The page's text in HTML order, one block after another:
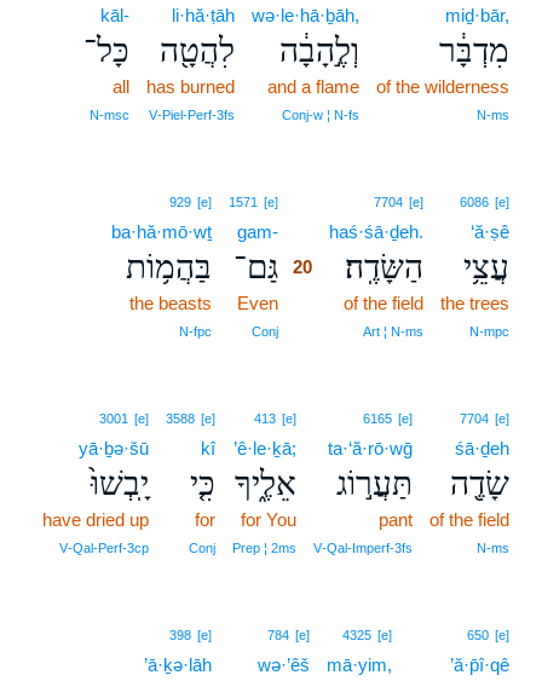
miḏ·bār,
מִדְבָּ֔ר
of the wilderness
N‑ms
wə·le·hā·ḇāh,
וְלֶ֣הָבָ֔ה
and a flame
Conj‑w ¦ N‑fs
li·hă·ṭāh
לִהֲטָ֖ה
has burned
V‑Piel‑Perf‑3fs
kāl-
כָּל־
all
N‑msc
6086 [e]
‘ă·ṣê
עֲצֵ֥י
the trees
N‑mpc
7704 [e]
haś·śā·ḏeh.
הַשָּׂדֶֽה׃
of the field
Art ¦ N‑ms
1571 [e]
gam-
גַּם־ 20
Even
Conj
929 [e]
ba·hă·mō·wṯ
בַּהֲמ֥וֹת
the beasts
N‑fpc
7704 [e]
śā·ḏeh
שָׂדֶ֖ה
of the field
N‑ms
6165 [e]
ta·‘ă·rō·wḡ
תַּעֲר֣וֹג
pant
V‑Qal‑Imperf‑3fs
413 [e]
’ê·le·ḵā;
אֵלֶ֑יךָ
for You
Prep ¦ 2ms
3588 [e]
kî
כִּ֤י
for
Conj
3001 [e]
yā·ḇə·šū
יָֽבְשׁוּ֙
have dried up
V‑Qal‑Perf‑3cp
650 [e]
’ă·p̄î·qê
4325 [e]
mā·yim,
784 [e]
wə·’êš
398 [e]
’ā·ḵə·lāh